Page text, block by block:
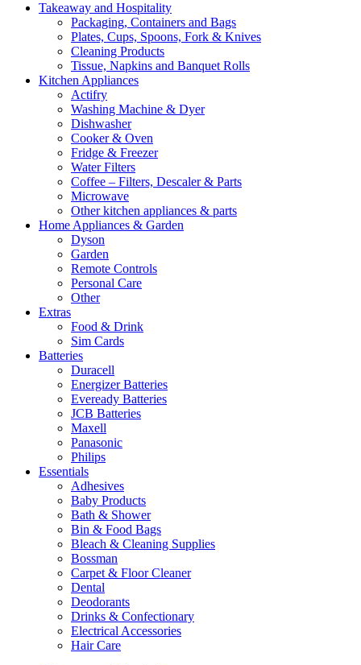
Takeaway and Hospitality
Packaging, Containers and Bags
Plates, Cups, Spoons, Fork & Knives
Cleaning Products
Tissue, Napkins and Banquet Rolls
Kitchen Appliances
Actifry
Washing Machine & Dyer
Dishwasher
Cooker & Oven
Fridge & Freezer
Water Filters
Coffee – Filters, Descaler & Parts
Microwave
Other kitchen appliances & parts
Home Appliances & Garden
Dyson
Garden
Remote Controls
Personal Care
Other
Extras
Food & Drink
Sim Cards
Batteries
Duracell
Energizer Batteries
Eveready Batteries
JCB Batteries
Maxell
Panasonic
Philips
Essentials
Adhesives
Baby Products
Bath & Shower
Bin & Food Bags
Bleach & Cleaning Supplies
Bossman
Carpet & Floor Cleaner
Dental
Deodorants
Drinks & Confectionary
Electrical Accessories
Hair Care